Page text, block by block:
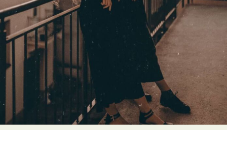
Abstract Photography
Aerial Photography
Animal Photography
Applied Arts
Architectural Photography
Architecture
Carving
Ceramic Art
Classic Art
Collage & Manipulation
Conceptual Photography
Crafting
Creative Photography
Decor Design
Digital Art
Digital Installation
Drawing
Environmental Art
Everyday Life Photography